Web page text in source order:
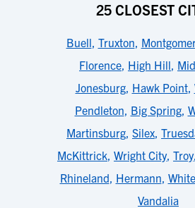
25 CLOSEST
Buell, Truxton,
Florence, High Hill,
Jonesburg, Hawk Point,
Pendleton, Big Spring,
Martinsburg, Silex,
McKittrick, Wright City, Troy,
Rhineland, Hermann,
Vandalia